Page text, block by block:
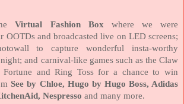
Virtual Fashion Box where we were
OOTDs and broadcasted live on LED screens;
to capture wonderful insta-worthy
and carnival-like games such as the Claw
and Ring Toss for a chance to win
See by Chloe, Hugo by Hugo Boss, Adidas
Nespresso and many more.